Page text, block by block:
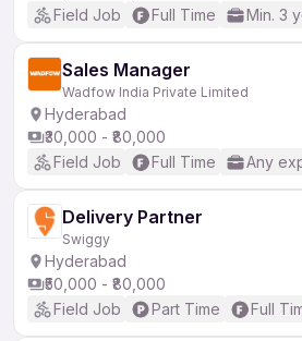
Field Job
Full Time Min. 3
Sales Manager
Wadfow India Private Limited
Hyderabad
₹30,000 - ₹80,000
Field Job
Full Time Any
Delivery Partner
Swiggy
Hyderabad
₹50,000 - ₹80,000
Field Job
Part Time Full